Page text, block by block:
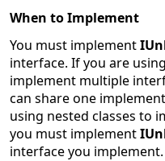
When to Implement
You must implement
interface. If you are
implement multiple
can share one
using nested classes to
you must implement
interface you implement.